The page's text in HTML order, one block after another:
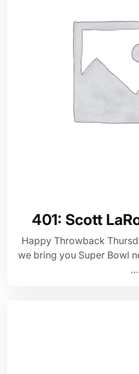
401: Scott
Happy Throwback
we bring you Super Bowl
…